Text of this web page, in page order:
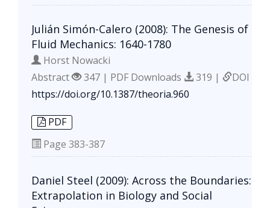
Julián Simón-Calero (2008): The Genesis of
Fluid Mechanics: 1640-1780
Horst Nowacki
Abstract
347 | PDF Downloads 319 |
DOI
https://doi.org/10.1387/theoria.960
PDF
Page 383-387
Daniel Steel (2009): Across the Boundaries:
Extrapolation in Biology and Social